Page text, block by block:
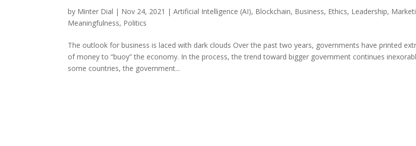
by Minter Dial | Nov 24, 2021 |Artificial Intelligence (AI), Blockchain, Business, Ethics, Leadership,
Meaningfulness, Politics
The outlook for business is laced with dark clouds Over the past two years, governments have printed
of money to “buoy” the economy. In the process, the trend toward bigger government continues
some countries, the government...